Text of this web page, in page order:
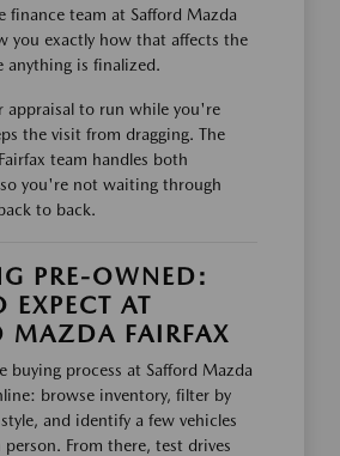
finance team at Safford Mazda
you exactly how that affects the
anything is finalized.
appraisal to run while you're
the visit from dragging. The
team handles both
you're not waiting through
to back.
PRE-OWNED:
EXPECT AT
MAZDA FAIRFAX
buying process at Safford Mazda
browse inventory, filter by
and identify a few vehicles
From there, test drives